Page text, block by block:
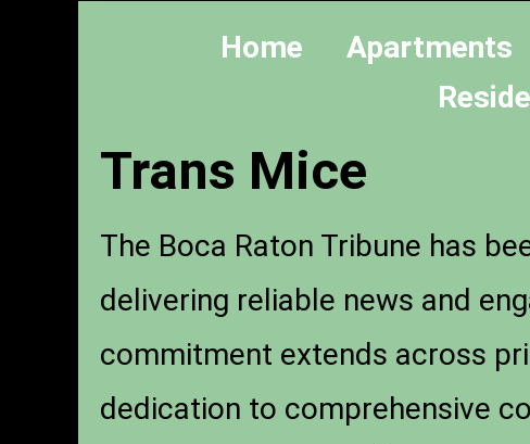
Home Apartments
Trans Mice
The Boca Raton Tribune has
delivering reliable news and
commitment extends across
dedication to comprehensive